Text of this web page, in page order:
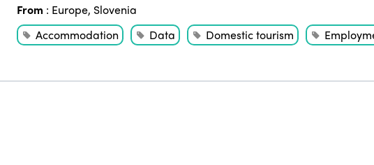
From : Europe, Slovenia
Accommodation
Data Domestic tourism